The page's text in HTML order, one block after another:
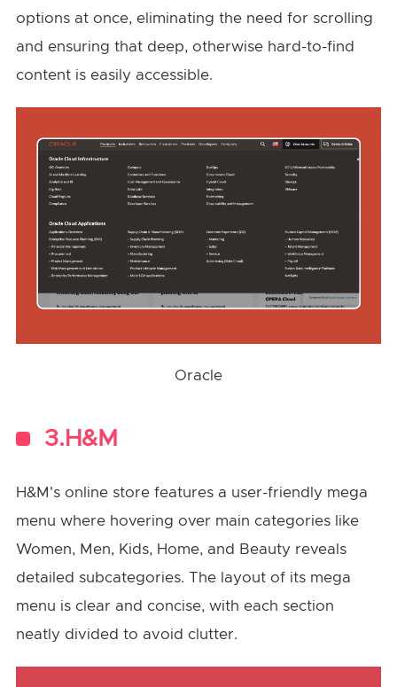
options at once, eliminating the need for scrolling
and ensuring that deep, otherwise hard-to-find
content is easily accessible.
Oracle
3.H&M
H&M's online store features a user-friendly mega
menu where hovering over main categories like
Women, Men, Kids, Home, and Beauty reveals
detailed subcategories. The layout of its mega
menu is clear and concise, with each section
neatly divided to avoid clutter.